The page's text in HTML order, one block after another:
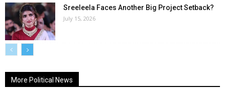
Sreeleela Faces Another Big Project Setback?
July 15, 2026
More Political News